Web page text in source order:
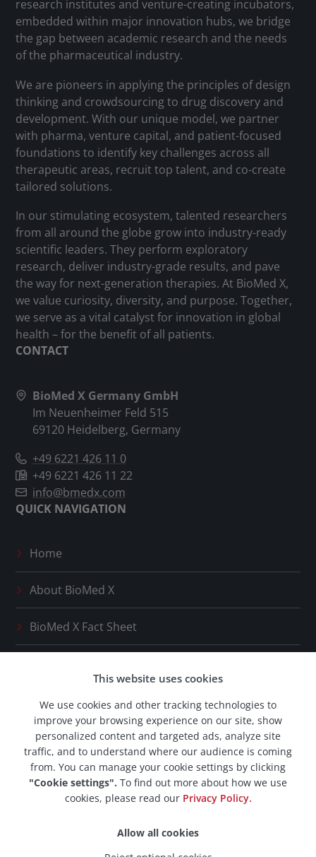
research institutes and venture-creating incubators,
embedded within major innovation hubs, we bridge
the gap between academic research and the needs
of the pharmaceutical industry.
We are pioneers in applying the principles of design
thinking and crowdsourcing to drug discovery and
development. With our unique model, we partner
with pharma, venture capital, and patient-focused
foundations to identify key challenges across all
therapeutic areas, recruit top talent, and co-create
tailored solutions.
In our stimulating ecosystem, talented researchers
from all around the globe grow into industry-ready
scientific leaders. They perform exploratory
research, deliver industry-grade results, and pave
the way for next-generation therapies. At BioMed X,
we value curiosity, diversity, and purpose. Together,
we serve as a vital catalyst for innovation in global
health – for the benefit of all patients.
CONTACT
BioMed X Germany GmbH
Im Neuenheimer Feld 515
69120 Heidelberg, Germany
+49 6221 426 11 0
+49 6221 426 11 22
info@bmedx.com
QUICK NAVIGATION
Home
About BioMed X
BioMed XFact Sheet
Our Network
BioMed XCareer Space
© 2026 BioMed X AG. All rights reserved.
Imprint & Legal Notice·Privacy Policy·Data Protection
This website uses cookies
We use cookies and other tracking technologies to
improve your browsing experience on our site, show
personalized content and targeted ads, analyze site
traffic, and to understand where our audience is coming
from. You can manage your cookie settings by clicking
"Cookie settings". To find out more about how we use
cookies, please read our Privacy Policy.
Allow all cookies